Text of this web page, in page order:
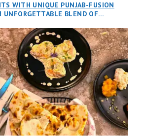
Tran’s diner in St. Henri,
Cantine.
WITH UNIQUE PUNJAB-FUSION
UNFORGETTABLE BLEND OF